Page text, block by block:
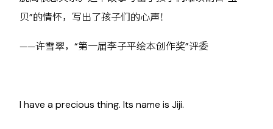
贝”的情怀，写出了孩子们的心声！
——许雪翠，“第一届李子平绘本创作奖”评委
I have a precious thing. Its name is Jiji.